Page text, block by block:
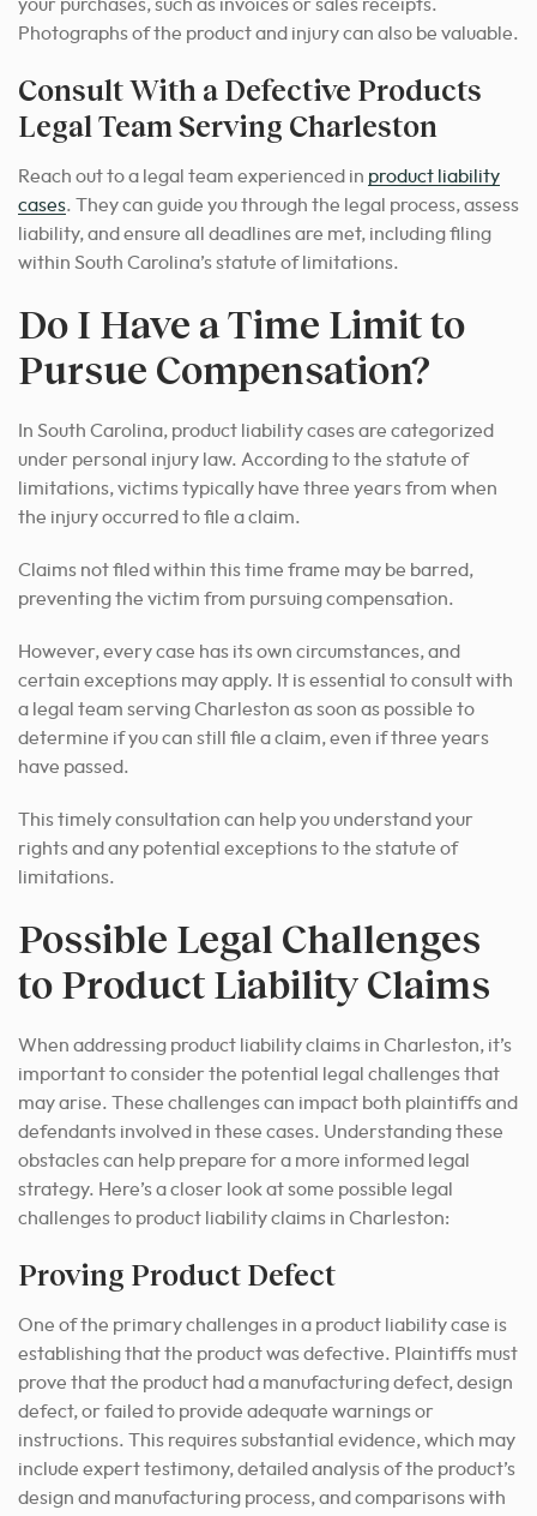
your purchases, such as invoices or sales receipts.
Photographs of the product and injury can also be valuable.
Consult With a Defective Products
Legal Team Serving Charleston
Reach out to a legal team experienced in product liability
cases. They can guide you through the legal process, assess
liability, and ensure all deadlines are met, including filing
within South Carolina’s statute of limitations.
Do I Have a Time Limit to
Pursue Compensation?
In South Carolina, product liability cases are categorized
under personal injury law. According to the statute of
limitations, victims typically have three years from when
the injury occurred to file a claim.
Claims not filed within this time frame may be barred,
preventing the victim from pursuing compensation.
However, every case has its own circumstances, and
certain exceptions may apply. It is essential to consult with
a legal team serving Charleston as soon as possible to
determine if you can still file a claim, even if three years
have passed.
This timely consultation can help you understand your
rights and any potential exceptions to the statute of
limitations.
Possible Legal Challenges
to Product Liability Claims
When addressing product liability claims in Charleston, it’s
important to consider the potential legal challenges that
may arise. These challenges can impact both plaintiffs and
defendants involved in these cases. Understanding these
obstacles can help prepare for a more informed legal
strategy. Here’s a closer look at some possible legal
challenges to product liability claims in Charleston:
Proving Product Defect
One of the primary challenges in a product liability case is
establishing that the product was defective. Plaintiffs must
prove that the product had a manufacturing defect, design
defect, or failed to provide adequate warnings or
instructions. This requires substantial evidence, which may
include expert testimony, detailed analysis of the product’s
design and manufacturing process, and comparisons with